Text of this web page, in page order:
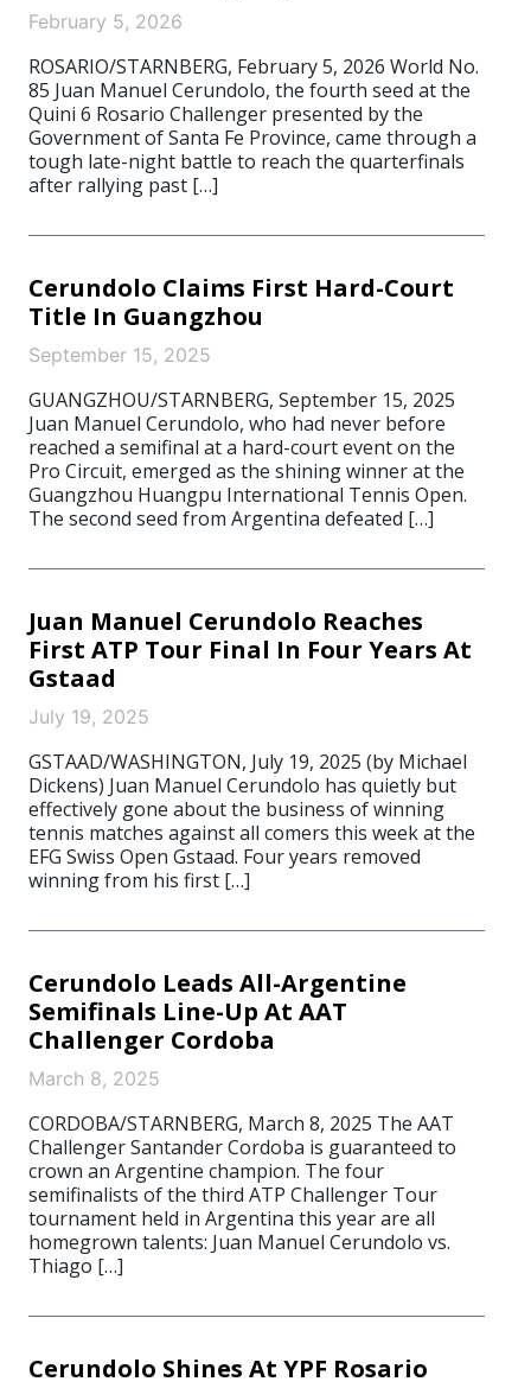
February 5, 2026
ROSARIO/STARNBERG, February 5, 2026 World No.
85 Juan Manuel Cerundolo, the fourth seed at the
Quini 6 Rosario Challenger presented by the
Government of Santa Fe Province, came through a
tough late-night battle to reach the quarterfinals
after rallying past […]
Cerundolo Claims First Hard-Court
Title In Guangzhou
September 15, 2025
GUANGZHOU/STARNBERG, September 15, 2025
Juan Manuel Cerundolo, who had never before
reached a semifinal at a hard-court event on the
Pro Circuit, emerged as the shining winner at the
Guangzhou Huangpu International Tennis Open.
The second seed from Argentina defeated […]
Juan Manuel Cerundolo Reaches
First ATP Tour Final In Four Years At
Gstaad
July 19, 2025
GSTAAD/WASHINGTON, July 19, 2025 (by Michael
Dickens) Juan Manuel Cerundolo has quietly but
effectively gone about the business of winning
tennis matches against all comers this week at the
EFG Swiss Open Gstaad. Four years removed
winning from his first […]
Cerundolo Leads All-Argentine
Semifinals Line-Up At AAT
Challenger Cordoba
March 8, 2025
CORDOBA/STARNBERG, March 8, 2025 The AAT
Challenger Santander Cordoba is guaranteed to
crown an Argentine champion. The four
semifinalists of the third ATP Challenger Tour
tournament held in Argentina this year are all
homegrown talents: Juan Manuel Cerundolo vs.
Thiago […]
Cerundolo Shines At YPF Rosario